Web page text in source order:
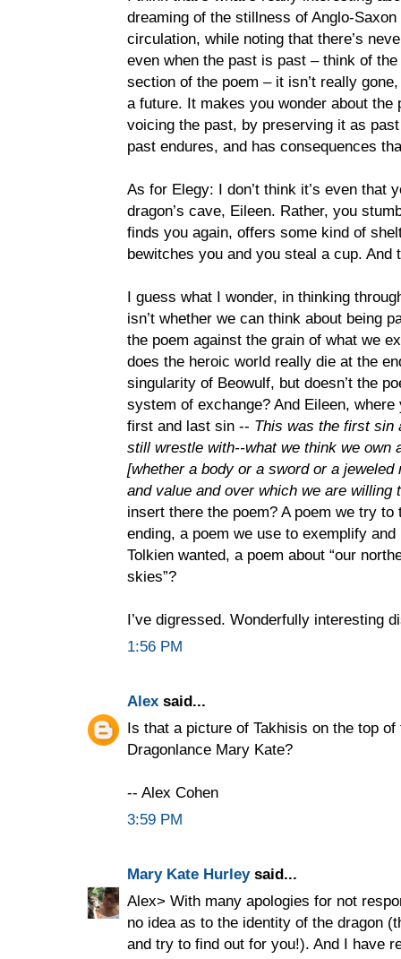
dreaming of the stillness of Anglo-
circulation, while noting that there’s
even when the past is past – think of
section of the poem – it isn’t really
a future. It makes you wonder about
voicing the past, by preserving it as
past endures, and has consequences
As for Elegy: I don’t think it’s even that
dragon’s cave, Eileen. Rather, you
finds you again, offers some kind of
bewitches you and you steal a cup.
I guess what I wonder, in thinking
isn’t whether we can think about being
the poem against the grain of what we
does the heroic world really die at the
singularity of Beowulf, but doesn’t the
system of exchange? And Eileen,
first and last sin -- This was the first sin
still wrestle with--what we think we own
[whether a body or a sword or a
and value and over which we are willing
insert there the poem? A poem we try
ending, a poem we use to exemplify
Tolkien wanted, a poem about “our
skies”?
I’ve digressed. Wonderfully interesting
1:56 PM
Alex said...
Is that a picture of Takhisis on the top
Dragonlance Mary Kate?
-- Alex Cohen
3:59 PM
Mary Kate Hurleysaid...
Alex> With many apologies for not
no idea as to the identity of the dragon
and try to find out for you!). And I have